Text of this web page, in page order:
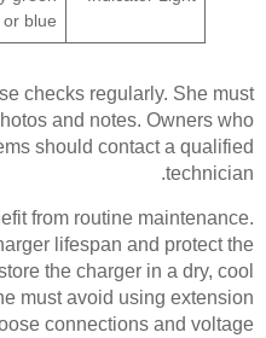
or blue
checks regularly. She must
and notes. Owners who
should contact a qualified
technician.
from routine maintenance.
lifespan and protect the
the charger in a dry, cool
must avoid using extension
connections and voltage